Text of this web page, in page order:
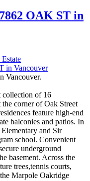
OAK ST in
Vancouver.
collection of 16
corner of Oak Street
feature high-end
balconies and patios. In
and Sir
school. Convenient
underground
basement. Across the
trees,tennis courts,
Marpole Oakridge